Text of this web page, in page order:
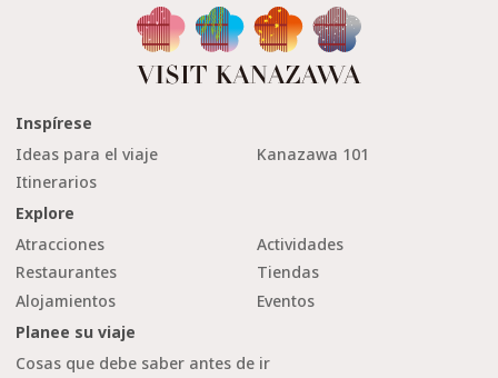
Inspírese
Ideas para el viaje
Kanazawa 101
Itinerarios
Explore
Atracciones
Actividades
Restaurantes
Tiendas
Alojamientos
Eventos
Planee su viaje
Cosas que debe saber antes de ir